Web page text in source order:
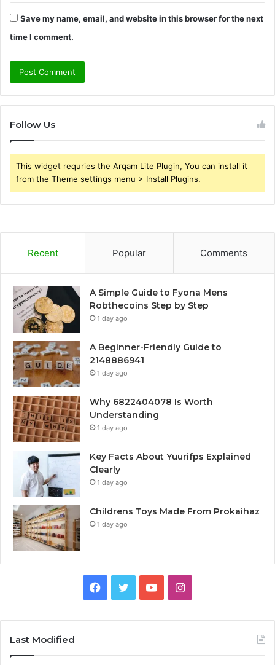
Save my name, email, and website in this browser for the next
time I comment.
Follow Us
This widget requries the Arqam Lite Plugin, You can install it
from the Theme settings menu > Install Plugins.
Recent Popular Comments
A Simple Guide to Fyona Mens
Robthecoins Step by Step
1 day ago
A Beginner-Friendly Guide to
2148886941
1 day ago
Why 6822404078 Is Worth
Understanding
1 day ago
Key Facts About Yuurifps Explained
Clearly
1 day ago
Childrens Toys Made From Prokaihaz
1 day ago
Facebook
TwitterYouTubeInstagram
Last Modified